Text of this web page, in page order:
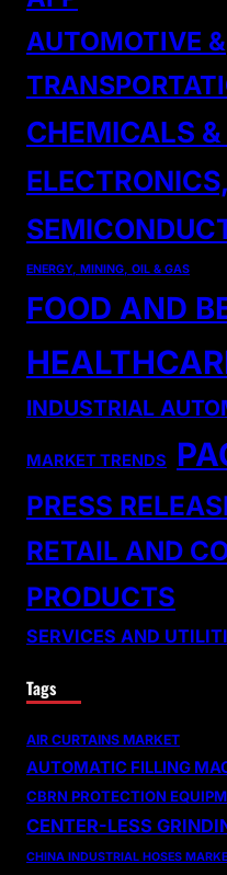
AUTOMOTIVE &
CHEMICALS
ELECTRONICS,
ENERGY, MINING, OIL & GAS
FOOD AND
INDUSTRIAL
MARKET TRENDS
PRESS
RETAIL AND
PRODUCTS
SERVICES AND
Tags
AIR CURTAINS MARKET
AUTOMATIC FILLING
CBRN PROTECTION
CENTER-LESS
CHINA INDUSTRIAL HOSES